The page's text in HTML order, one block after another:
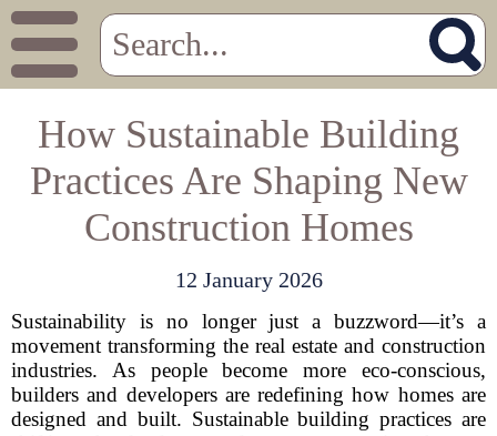
How Sustainable Building
Practices Are Shaping New
Construction Homes
12 January 2026
Sustainability is no longer just a buzzword—it’s a
movement transforming the real estate and construction
industries. As people become more eco-conscious,
builders and developers are redefining how homes are
designed and built. Sustainable building practices are